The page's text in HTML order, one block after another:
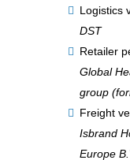
Logistics
DST
Retailer
Global
group
Freight
Isbrand
Europe